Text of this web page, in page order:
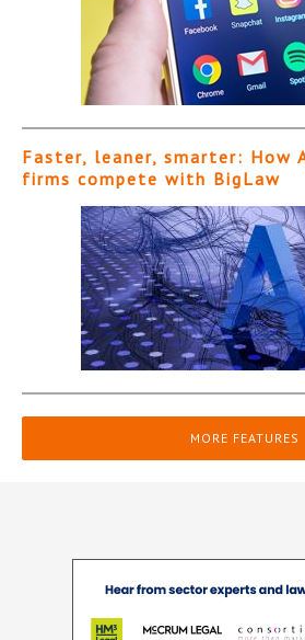
Faster, leaner, smarter: How
firms compete with BigLaw
MORE FEATURES